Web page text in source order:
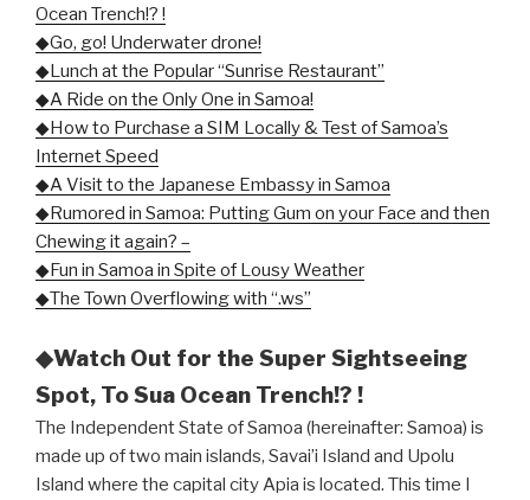
Ocean Trench!? !
◆Go, go! Underwater drone!
◆Lunch at the Popular “Sunrise Restaurant”
◆A Ride on the Only One in Samoa!
◆How to Purchase a SIM Locally & Test of Samoa’s
Internet Speed
◆A Visit to the Japanese Embassy in Samoa
◆Rumored in Samoa: Putting Gum on your Face and then
Chewing it again? –
◆Fun in Samoa in Spite of Lousy Weather
◆The Town Overflowing with “.ws”
◆Watch Out for the Super Sightseeing
Spot, To Sua Ocean Trench!? !
The Independent State of Samoa (hereinafter: Samoa) is
made up of two main islands, Savai’i Island and Upolu
Island where the capital city Apia is located. This time I